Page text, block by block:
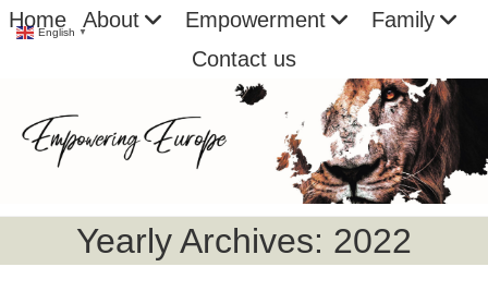
Skip
Home About Empowerment
Family
Contact us
Yearly Archives: 2022
English ▼